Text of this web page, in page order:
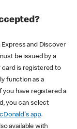
and Discover
be issued by a
card is registered to
function as a
you have registered a
you can select
app.
available with